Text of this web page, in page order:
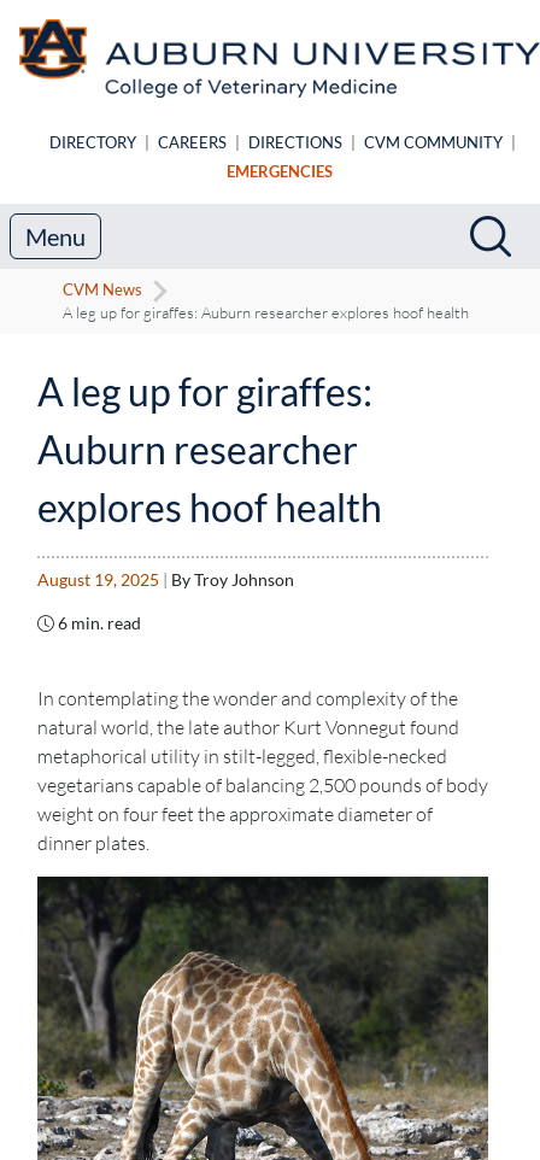
DIRECTORY CAREERS DIRECTIONS CVM COMMUNITY
EMERGENCIES
Search
Menu
CVM News
A leg up for giraffes: Auburn researcher explores hoof health
A leg up for giraffes:
Auburn researcher
explores hoof health
August 19, 2025 | By Troy Johnson
6 min. read
In contemplating the wonder and complexity of the
natural world, the late author Kurt Vonnegut found
metaphorical utility in stilt-legged, flexible-necked
vegetarians capable of balancing 2,500 pounds of body
weight on four feet the approximate diameter of
dinner plates.